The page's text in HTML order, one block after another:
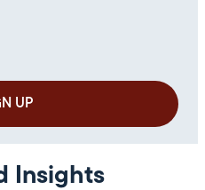
Insights